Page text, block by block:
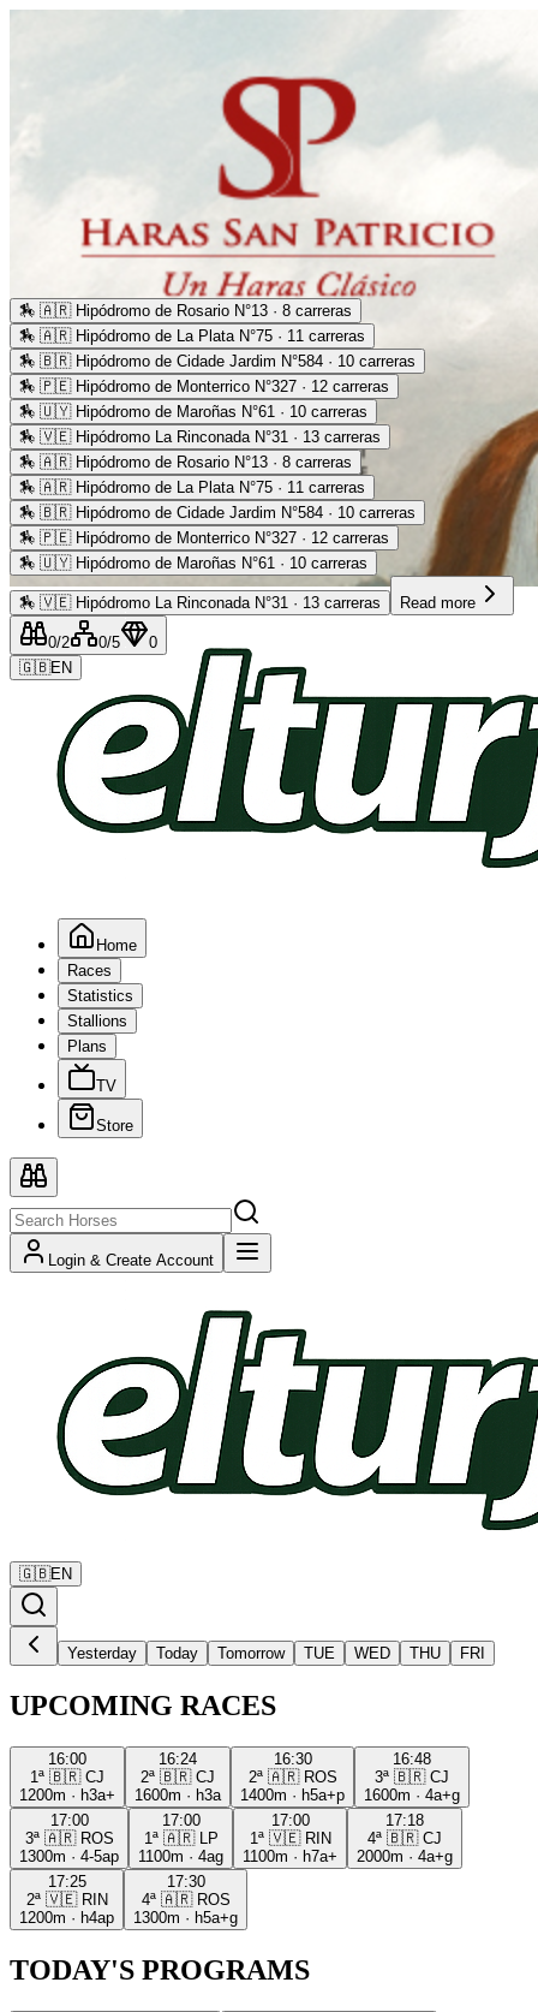
Advertising
🏇 🇦🇷 Hipódromo de Rosario N°13 · 8 carreras
🏇 🇦🇷 Hipódromo de La Plata N°75 · 11 carreras
🏇 🇧🇷 Hipódromo de Cidade Jardim N°584 · 10 carreras
🏇 🇵🇪 Hipódromo de Monterrico N°327 · 12 carreras
🏇 🇺🇾 Hipódromo de Maroñas N°61 · 10 carreras
🏇 🇻🇪 Hipódromo La Rinconada N°31 · 13 carreras
🏇 🇦🇷 Hipódromo de Rosario N°13 · 8 carreras
🏇 🇦🇷 Hipódromo de La Plata N°75 · 11 carreras
🏇 🇧🇷 Hipódromo de Cidade Jardim N°584 · 10 carreras
🏇 🇵🇪 Hipódromo de Monterrico N°327 · 12 carreras
🏇 🇺🇾 Hipódromo de Maroñas N°61 · 10 carreras
🏇 🇻🇪 Hipódromo La Rinconada N°31 · 13 carreras Read more
0/2 0/5
0
🇬🇧EN
Home
Races
Statistics
Stallions
Plans
TV
Store
Login & Create Account
🇬🇧EN
Yesterday Today Tomorrow TUE WED THU FRI
UPCOMING RACES
16:00
1ª 🇧🇷 CJ
1200m · h3a+
16:24
2ª 🇧🇷 CJ
1600m · h3a
16:30
2ª 🇦🇷 ROS
1400m · h5a+p
16:48
3ª 🇧🇷 CJ
1600m · 4a+g
17:00
3ª 🇦🇷 ROS
1300m · 4-5ap
17:00
1ª 🇦🇷
LP
1100m · 4ag
17:00
1ª 🇻🇪 RIN
1100m · h7a+
17:18
4ª 🇧🇷 CJ
2000m · 4a+g
17:25
2ª 🇻🇪 RIN
1200m · h4ap
17:30
4ª 🇦🇷 ROS
1300m · h5a+g
TODAY'S PROGRAMS